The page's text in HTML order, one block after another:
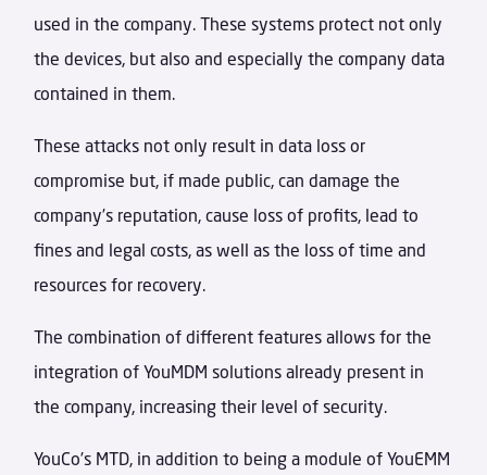
used in the company. These systems protect not only
the devices, but also and especially the company data
contained in them.
These attacks not only result in data loss or
compromise but, if made public, can damage the
company’s reputation, cause loss of profits, lead to
fines and legal costs, as well as the loss of time and
resources for recovery.
The combination of different features allows for the
integration of YouMDM solutions already present in
the company, increasing their level of security.
YouCo’s MTD, in addition to being a module of YouEMM